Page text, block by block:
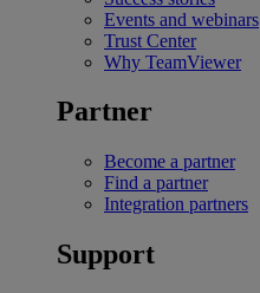
Events and webinars
Trust Center
Why TeamViewer
Partner
Become a partner
Find a partner
Integration partners
Support